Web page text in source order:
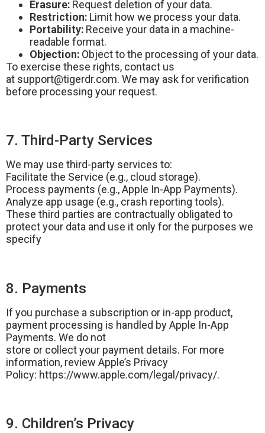
Erasure: Request deletion of your data.
Restriction: Limit how we process your data.
Portability: Receive your data in a machine-
readable format.
Objection: Object to the processing of your data.
To exercise these rights, contact us
at support@tigerdr.com. We may ask for verification
before processing your request.
7. Third-Party Services
We may use third-party services to:
Facilitate the Service (e.g., cloud storage).
Process payments (e.g., Apple In-App Payments).
Analyze app usage (e.g., crash reporting tools).
These third parties are contractually obligated to
protect your data and use it only for the purposes we
specify
8. Payments
If you purchase a subscription or in-app product,
payment processing is handled by Apple In-App
Payments. We do not
store or collect your payment details. For more
information, review Apple’s Privacy
Policy: https://www.apple.com/legal/privacy/.
9. Children’s Privacy